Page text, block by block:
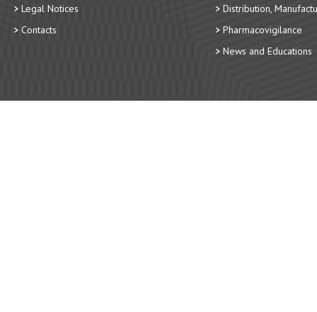
Legal Notices
Contacts
Distribution,
Pharmacovigilance
News and Educations